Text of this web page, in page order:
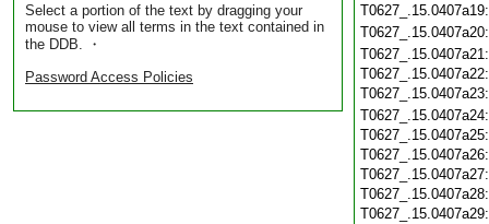
Select a portion of the text by dragging your
mouse to view all terms in the text contained in
the DDB. ・
Password Access Policies